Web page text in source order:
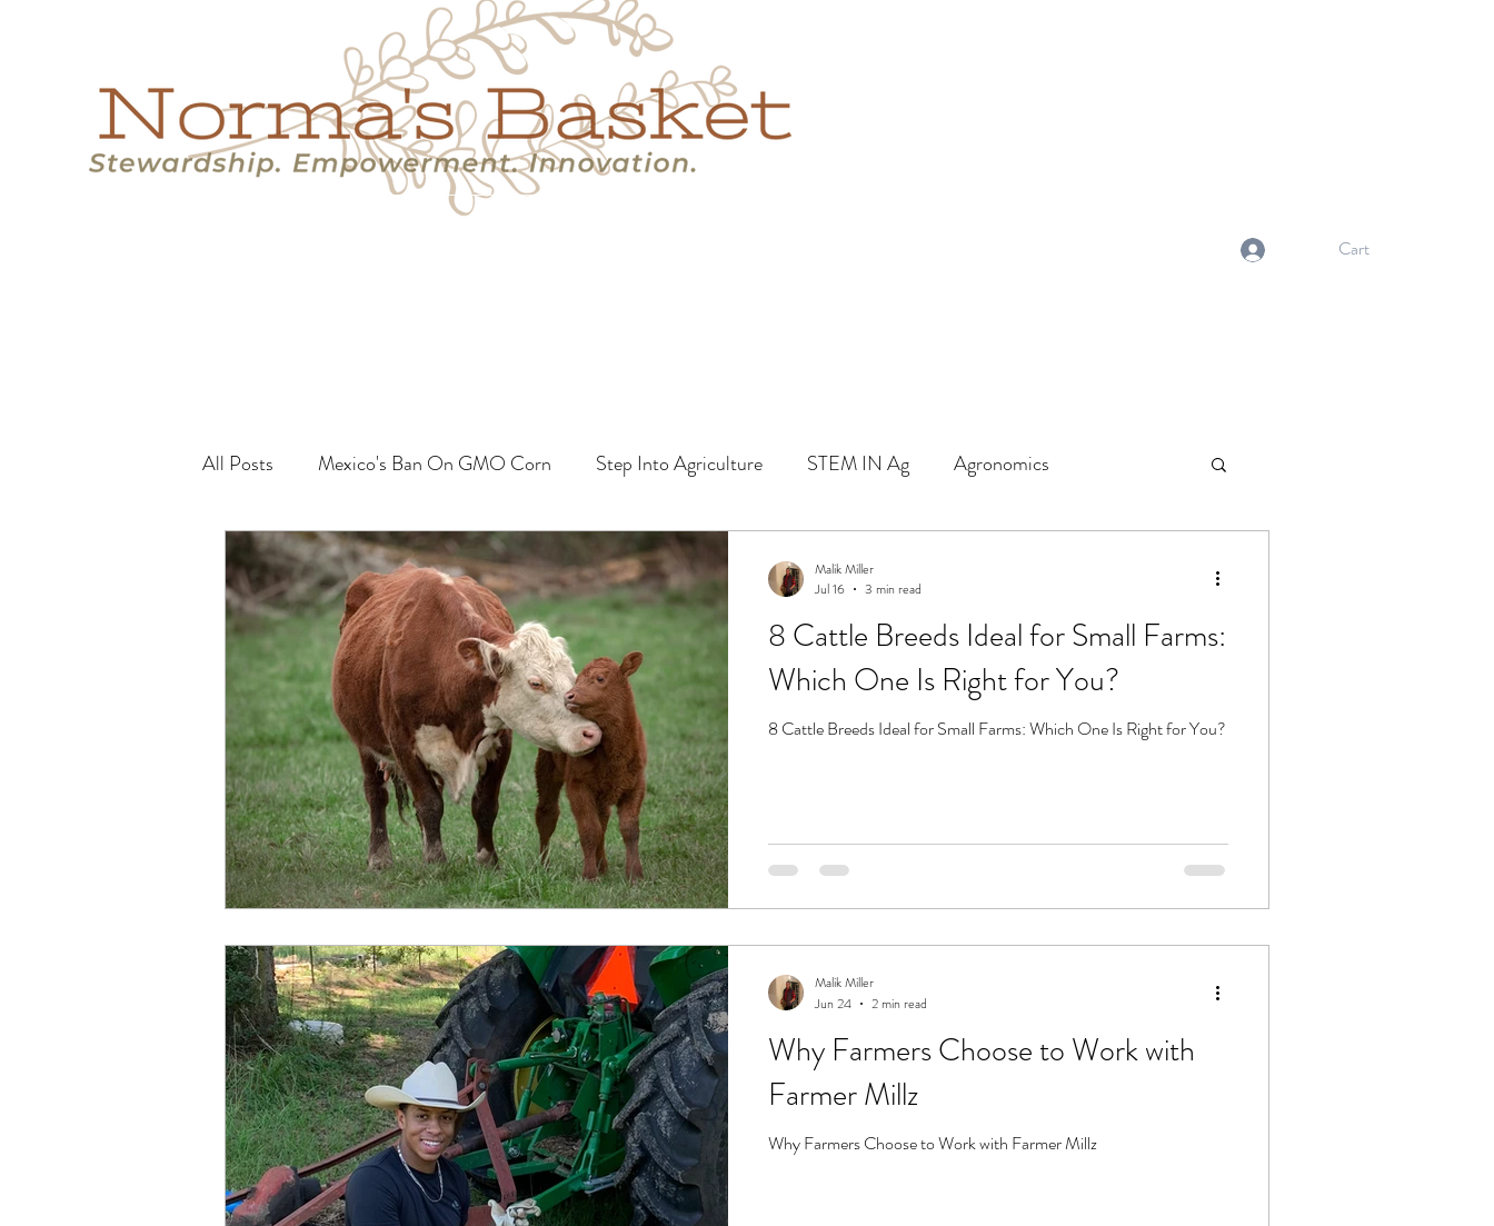
Cart
All Posts Mexico's Ban On GMO Corn Step Into Agriculture STEM IN Ag Agronomics
8 Cattle Breeds Ideal for Small Farms:
Which One Is Right for You?
8 Cattle Breeds Ideal for Small Farms: Which One Is Right for You?
Malik Miller
Jul 16
3 min read
Why Farmers Choose to Work with
Farmer Millz
Why Farmers Choose to Work with Farmer Millz
Malik Miller
Jun 24
2 min read